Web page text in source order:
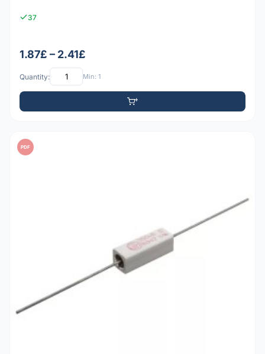
37
1.87£ – 2.41£
Quantity: Min: 1
PDF